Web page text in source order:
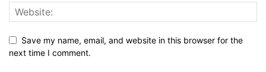
Save my name, email, and website in this browser for the
next time I comment.